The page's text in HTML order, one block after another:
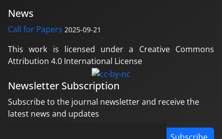
News
Call for Papers 2025-09-21
This work is licensed under a Creative Commons
Attribution 4.0 International License
Newsletter Subscription
Subscribe to the journal newsletter and receive the
latest news and updates